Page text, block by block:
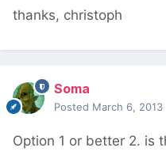
thanks, christoph
Soma
Posted March 6, 2013
Option 1 or better 2. is